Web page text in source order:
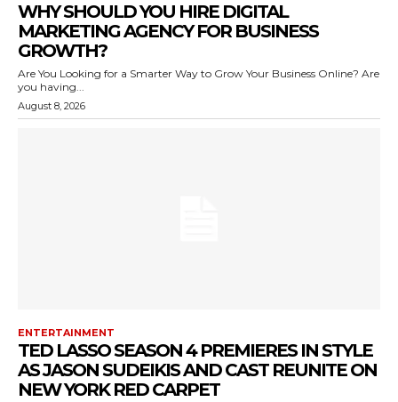
WHY SHOULD YOU HIRE DIGITAL
MARKETING AGENCY FOR BUSINESS
GROWTH?
Are You Looking for a Smarter Way to Grow Your Business Online? Are
you having...
August 8, 2026
ENTERTAINMENT
TED LASSO SEASON 4 PREMIERES IN STYLE
AS JASON SUDEIKIS AND CAST REUNITE ON
NEW YORK RED CARPET